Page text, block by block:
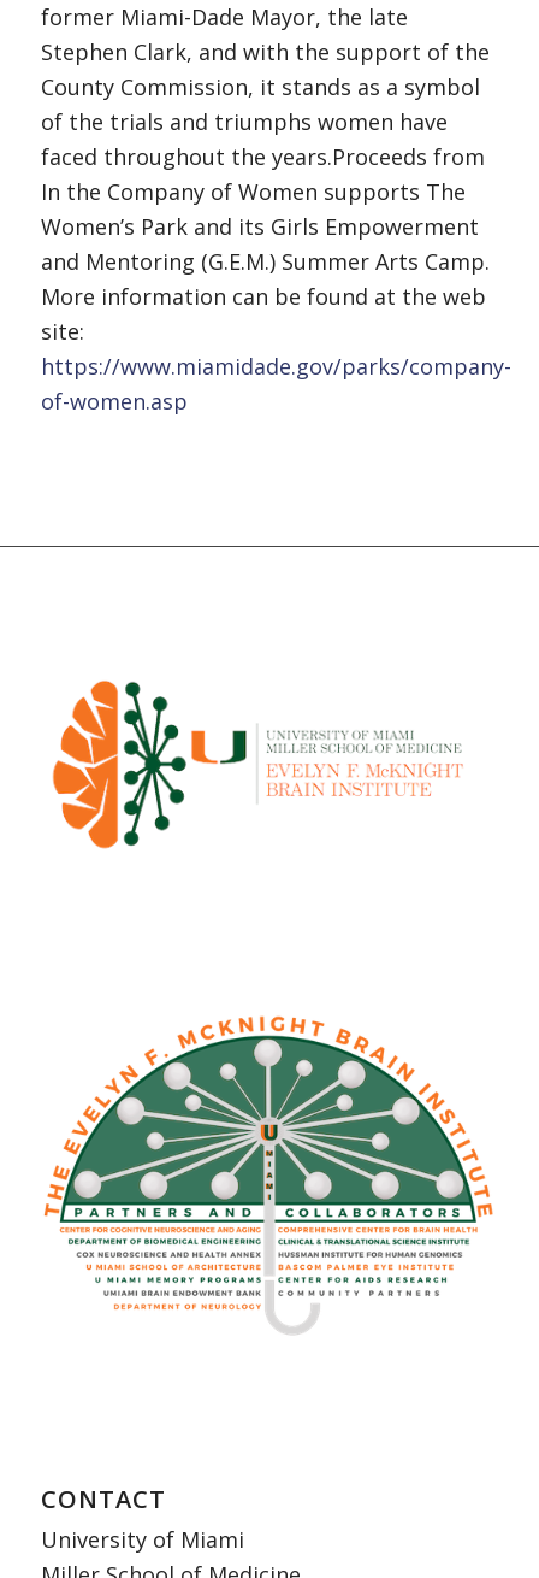
former Miami-Dade Mayor, the late
Stephen Clark, and with the support of the
County Commission, it stands as a symbol
of the trials and triumphs women have
faced throughout the years.Proceeds from
In the Company of Women supports The
Women’s Park and its Girls Empowerment
and Mentoring (G.E.M.) Summer Arts Camp.
More information can be found at the web
site:
https://www.miamidade.gov/parks/company-
of-women.asp
CONTACT
University of Miami